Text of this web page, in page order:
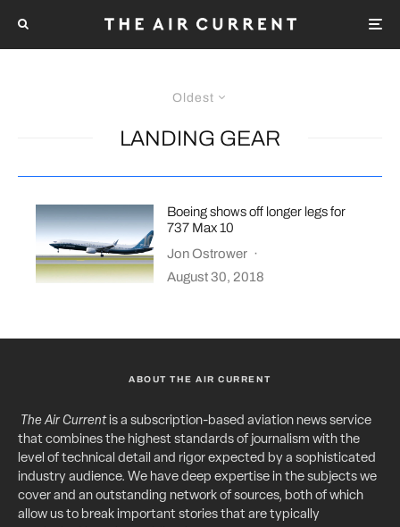
Oldest
LANDING GEAR
Boeing shows off longer legs for
737 Max 10
Jon Ostrower ·
August 30, 2018
ABOUT THE AIR CURRENT
The Air Currentis a subscription-based aviation news service
that combines the highest standards of journalism with the
level of technical detail and rigor expected by a sophisticated
industry audience. We have deep expertise in the subjects we
cover and an outstanding network of sources, both of which
allow us to break important stories that are typically